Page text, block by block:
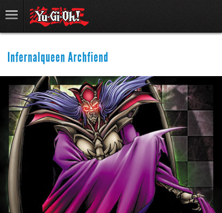
Infernalqueen Archfiend